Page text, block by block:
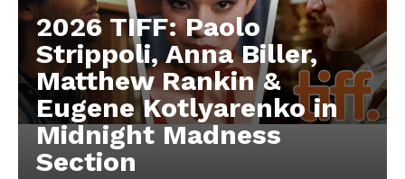
2026 TIFF: Paolo
Strippoli, Anna Biller,
Matthew Rankin &
Eugene Kotlyarenko in
Midnight Madness
Section